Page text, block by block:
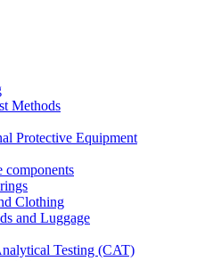
Methods
Protective Equipment
components
Clothing
and Luggage
Testing (CAT)